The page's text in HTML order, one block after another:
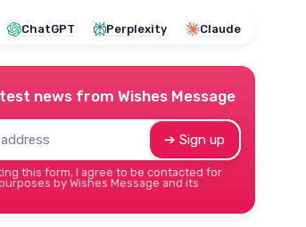
ChatGPT Perplexity Claude
news from Wishes Message
➔ Sign up
this form, I agree to be contacted for
by Wishes Message and its